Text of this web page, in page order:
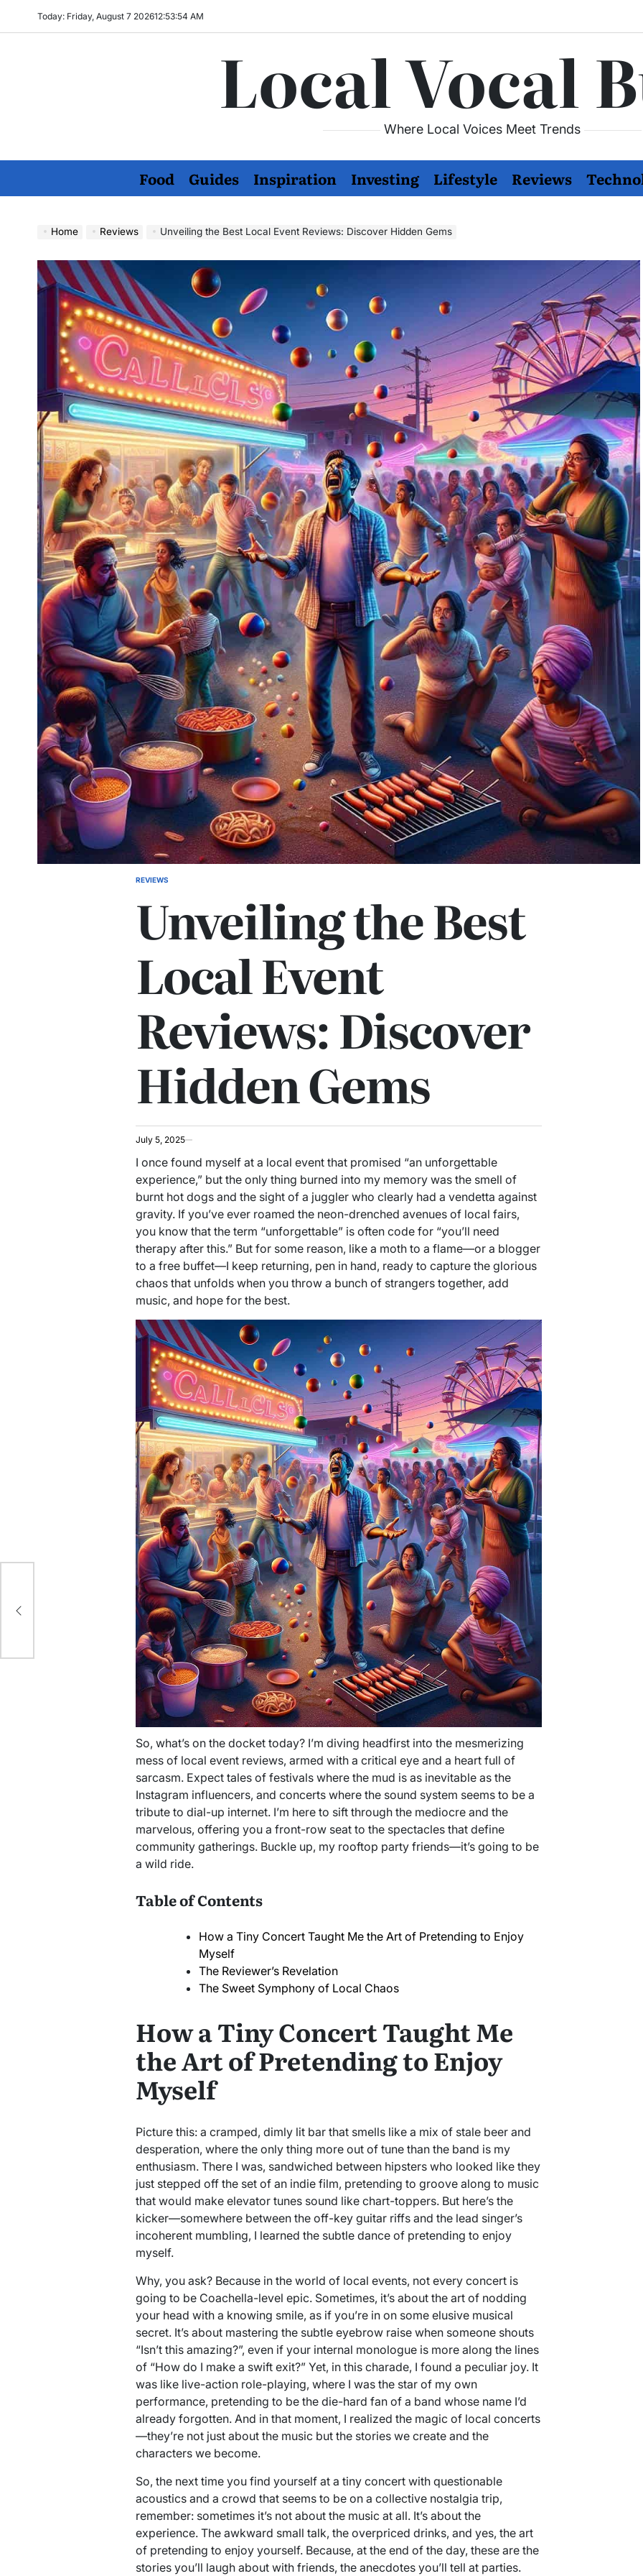
Today: Friday, August 7 202612:53:56 AM
Local Vocal
Where Local Voices Meet Trends
Food Guides Inspiration Investing Lifestyle Reviews
Home Reviews Unveiling the Best Local Event Reviews: Discover Hidden Gems
POSTED
REVIEWS
Unveiling the Best
Local Event
Reviews: Discover
Hidden Gems
July 5, 2025
I once found myself at a local event that promised “an unforgettable
experience,” but the only thing burned into my memory was the smell of
burnt hot dogs and the sight of a juggler who clearly had a vendetta against
gravity. If you’ve ever roamed the neon-drenched avenues of local fairs,
you know that the term “unforgettable” is often code for “you’ll need
therapy after this.” But for some reason, like a moth to a flame—or a blogger
to a free buffet—I keep returning, pen in hand, ready to capture the glorious
chaos that unfolds when you throw a bunch of strangers together, add
music, and hope for the best.
So, what’s on the docket today? I’m diving headfirst into the mesmerizing
mess of local event reviews, armed with a critical eye and a heart full of
sarcasm. Expect tales of festivals where the mud is as inevitable as the
Instagram influencers, and concerts where the sound system seems to be a
tribute to dial-up internet. I’m here to sift through the mediocre and the
marvelous, offering you a front-row seat to the spectacles that define
community gatherings. Buckle up, my rooftop party friends—it’s going to be
a wild ride.
Table of Contents
How a Tiny Concert Taught Me the Art of Pretending to Enjoy
Myself
The Reviewer’s Revelation
The Sweet Symphony of Local Chaos
How a Tiny Concert Taught Me
the Art of Pretending to Enjoy
Myself
Picture this: a cramped, dimly lit bar that smells like a mix of stale beer and
desperation, where the only thing more out of tune than the band is my
enthusiasm. There I was, sandwiched between hipsters who looked like they
just stepped off the set of an indie film, pretending to groove along to music
that would make elevator tunes sound like chart-toppers. But here’s the
kicker—somewhere between the off-key guitar riffs and the lead singer’s
incoherent mumbling, I learned the subtle dance of pretending to enjoy
myself.
Why, you ask? Because in the world of local events, not every concert is
going to be Coachella-level epic. Sometimes, it’s about the art of nodding
your head with a knowing smile, as if you’re in on some elusive musical
secret. It’s about mastering the subtle eyebrow raise when someone shouts
“Isn’t this amazing?”, even if your internal monologue is more along the lines
of “How do I make a swift exit?” Yet, in this charade, I found a peculiar joy. It
was like live-action role-playing, where I was the star of my own
performance, pretending to be the die-hard fan of a band whose name I’d
already forgotten. And in that moment, I realized the magic of local concerts
—they’re not just about the music but the stories we create and the
characters we become.
So, the next time you find yourself at a tiny concert with questionable
acoustics and a crowd that seems to be on a collective nostalgia trip,
remember: sometimes it’s not about the music at all. It’s about the
experience. The awkward small talk, the overpriced drinks, and yes, the art
of pretending to enjoy yourself. Because, at the end of the day, these are the
stories you’ll laugh about with friends, the anecdotes you’ll tell at parties.